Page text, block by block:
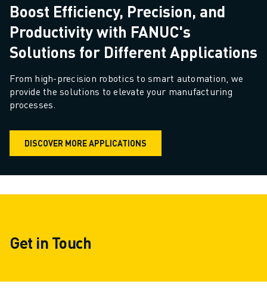
Boost Efficiency, Precision, and
Productivity with FANUC's
Solutions for Different Applications
From high-precision robotics to smart automation, we
provide the solutions to elevate your manufacturing
processes.
DISCOVER MORE APPLICATIONS
Get in Touch